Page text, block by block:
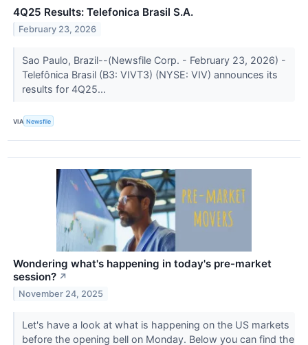
4Q25 Results: Telefonica Brasil S.A.
February 23, 2026
Sao Paulo, Brazil--(Newsfile Corp. - February 23, 2026) -
Telefônica Brasil (B3: VIVT3) (NYSE: VIV) announces its
results for 4Q25...
VIA Newsfile
Wondering what's happening in today's pre-market
session? ↗
November 24, 2025
Let's have a look at what is happening on the US markets
before the opening bell on Monday. Below you can find the